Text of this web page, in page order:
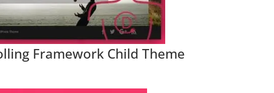
Framework Child Theme